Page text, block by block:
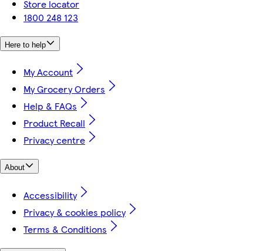
Store locator
1800 248 123
Here to help
My Account
My Grocery Orders
Help & FAQs
Product Recall
Privacy centre
About
Accessibility
Privacy & cookies policy
Terms & Conditions